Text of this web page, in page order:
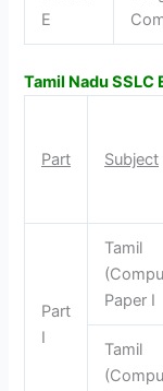
E
Tamil Nadu SSLC
Part Subject
Part
I
Tamil
Paper I
Tamil